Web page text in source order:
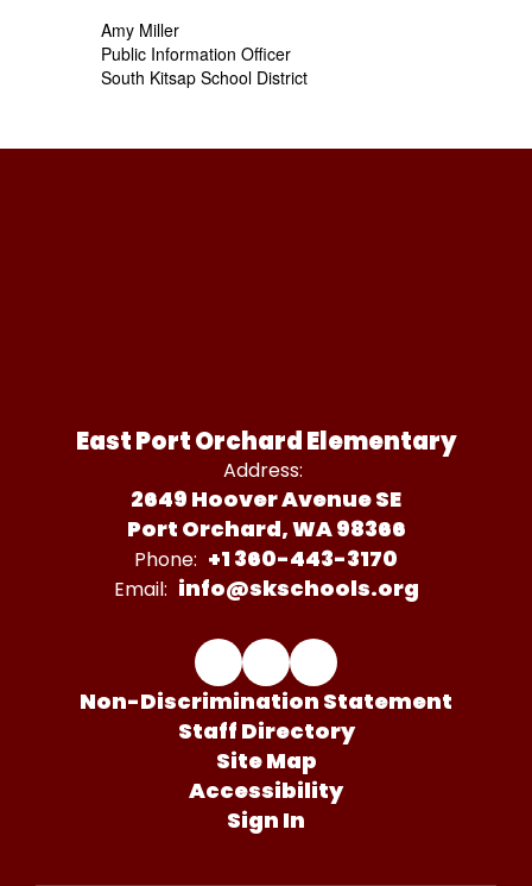
Amy Miller
Public Information Officer
South Kitsap School District
East Port Orchard Elementary
Address:
2649 Hoover Avenue SE
Port Orchard, WA 98366
Phone: +1 360-443-3170
Email: info@skschools.org
Non-Discrimination Statement
Staff Directory
Site Map
Accessibility
Sign In